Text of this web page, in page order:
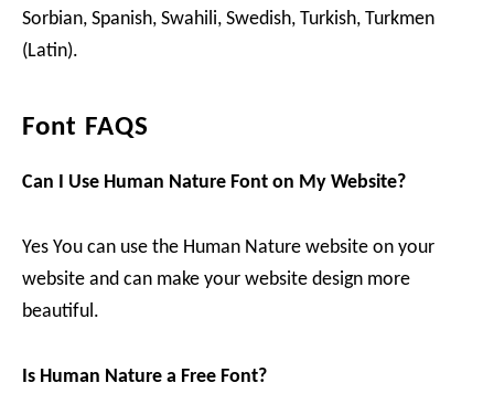
Sorbian, Spanish, Swahili, Swedish, Turkish, Turkmen
(Latin).
Font FAQS
Can I Use Human Nature Font on My Website?
Yes You can use the Human Nature website on your
website and can make your website design more
beautiful.
Is Human Nature a Free Font?